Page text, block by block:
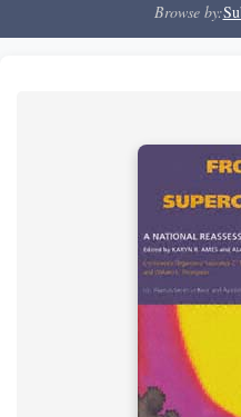
Browse by: